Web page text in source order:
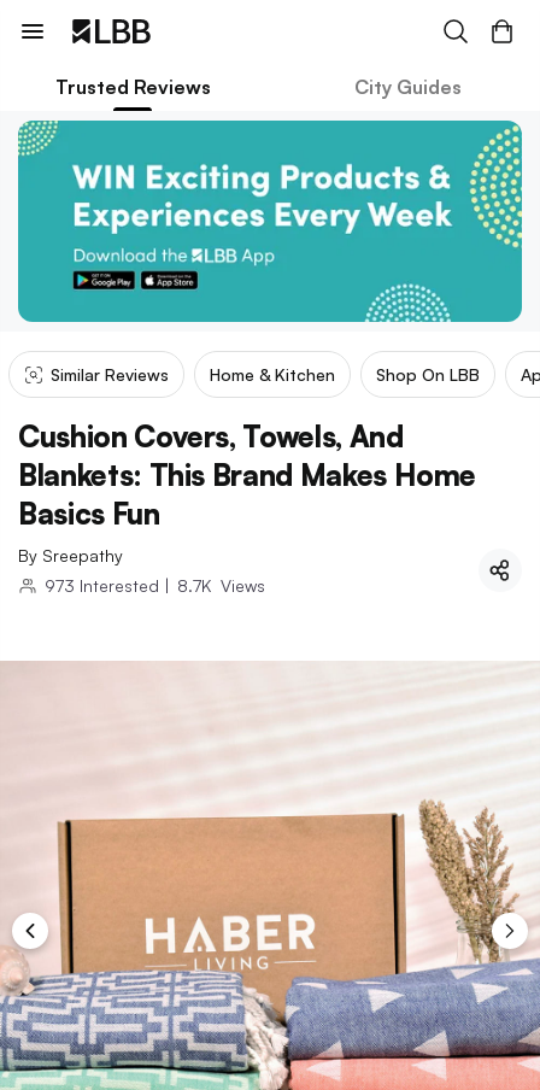
Trusted Reviews City Guides
Similar Reviews Home & Kitchen Shop On LBB
Cushion Covers, Towels, And
Blankets: This Brand Makes Home
Basics Fun
By Sreepathy
973 Interested | 8.7K Views